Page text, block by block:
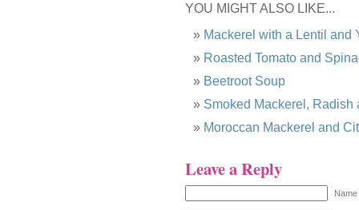
YOU MIGHT ALSO LIKE...
Mackerel with a Lentil and
Roasted Tomato and
Beetroot Soup
Smoked Mackerel,
Moroccan Mackerel and
Leave a Reply